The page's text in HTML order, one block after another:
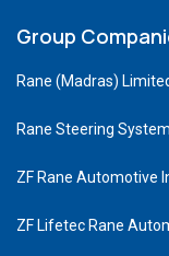
Group
Rane (Madras)
Rane Steering
ZF Rane Automotive
ZF Lifetec Rane